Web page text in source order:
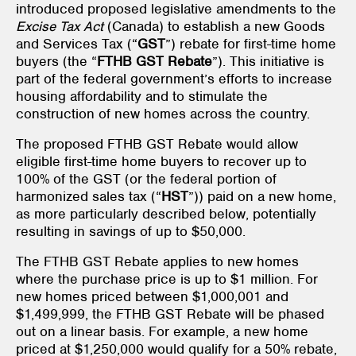
introduced proposed legislative amendments to the
Excise Tax Act(Canada) to establish a new Goods
and Services Tax (“GST”) rebate for first-time home
buyers (the “FTHB GST Rebate”). This initiative is
part of the federal government’s efforts to increase
housing affordability and to stimulate the
construction of new homes across the country.
The proposed FTHB GST Rebate would allow
eligible first-time home buyers to recover up to
100% of the GST (or the federal portion of
harmonized sales tax (“HST”)) paid on a new home,
as more particularly described below, potentially
resulting in savings of up to $50,000.
The FTHB GST Rebate applies to new homes
where the purchase price is up to $1 million. For
new homes priced between $1,000,001 and
$1,499,999, the FTHB GST Rebate will be phased
out on a linear basis. For example, a new home
priced at $1,250,000 would qualify for a 50% rebate,